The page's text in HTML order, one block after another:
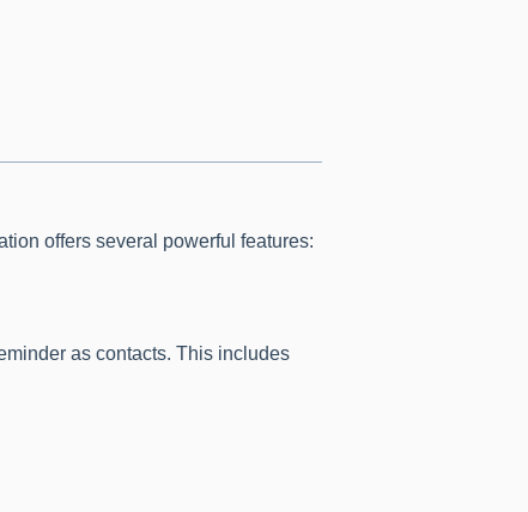
offers several powerful features:
as contacts. This includes